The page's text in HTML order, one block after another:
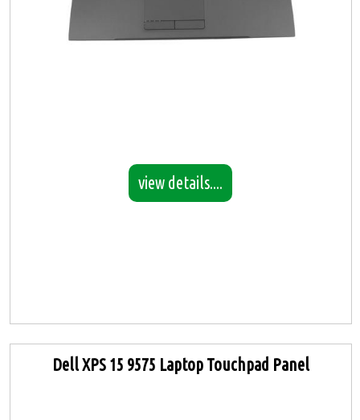
view details....
Dell XPS 15 9575 Laptop Touchpad Panel